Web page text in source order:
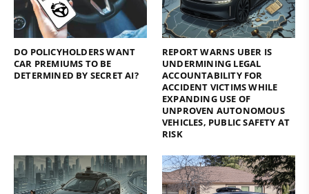
DO POLICYHOLDERS WANT
CAR PREMIUMS TO BE
DETERMINED BY SECRET AI?
REPORT WARNS UBER IS
UNDERMINING LEGAL
ACCOUNTABILITY FOR
ACCIDENT VICTIMS WHILE
EXPANDING USE OF
UNPROVEN AUTONOMOUS
VEHICLES, PUBLIC SAFETY AT
RISK